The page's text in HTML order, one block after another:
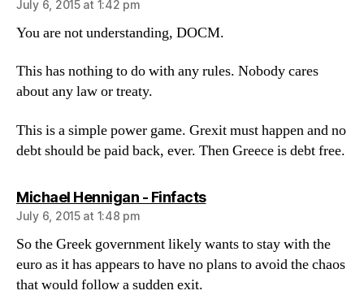
July 6, 2015 at 1:42 pm
You are not understanding, DOCM.
This has nothing to do with any rules. Nobody cares
about any law or treaty.
This is a simple power game. Grexit must happen and no
debt should be paid back, ever. Then Greece is debt free.
Michael Hennigan - Finfactssays:
July 6, 2015 at 1:48 pm
So the Greek government likely wants to stay with the
euro as it has appears to have no plans to avoid the chaos
that would follow a sudden exit.